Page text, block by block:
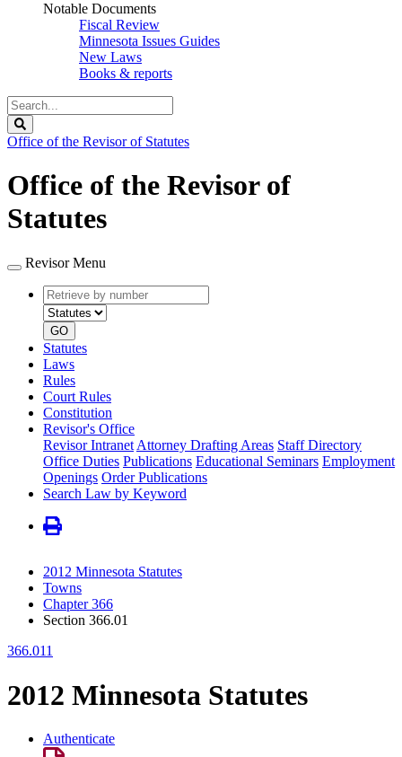
Notable Documents
Fiscal Review
Minnesota Issues Guides
New Laws
Books & reports
Search
Legislature
Office of the Revisor of Statutes
Office of the Revisor of
Statutes
Revisor Menu
Retrieve
by
number
type
GO
Statutes
Laws
Rules
Court Rules
Constitution
Revisor's Office
Revisor Intranet Attorney Drafting Areas Staff Directory
Office Duties Publications Educational Seminars Employment
Openings Order Publications
Search Law by Keyword
2012 Minnesota Statutes
Towns
Chapter 366
Section 366.01
366.011
2012 Minnesota Statutes
Authenticate